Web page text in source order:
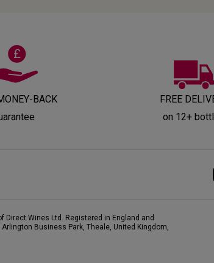
BACK
FREE
on 12+
Direct Wines Ltd. Registered in England and
Arlington Business Park, Theale, United Kingdom,